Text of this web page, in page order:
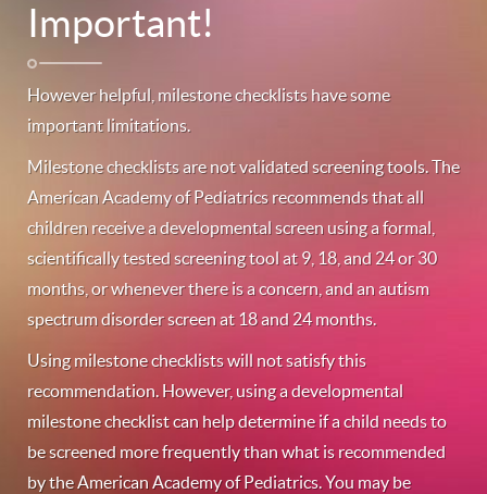
Important!
However helpful, milestone checklists have some
important limitations.
Milestone checklists are not validated screening tools. The
American Academy of Pediatrics recommends that all
children receive a developmental screen using a formal,
scientifically tested screening tool at 9, 18, and 24 or 30
months, or whenever there is a concern, and an autism
spectrum disorder screen at 18 and 24 months.
Using milestone checklists will not satisfy this
recommendation. However, using a developmental
milestone checklist can help determine if a child needs to
be screened more frequently than what is recommended
by the American Academy of Pediatrics. You may be